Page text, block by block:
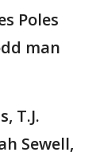
Poles
man
T.J.
Sewell,